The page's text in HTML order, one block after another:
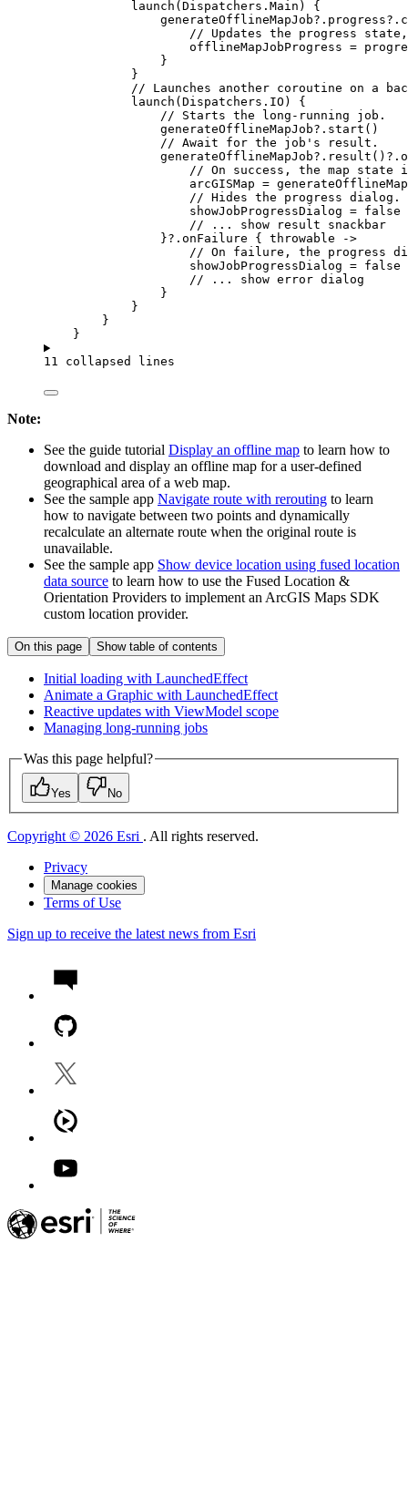
launch (Dispatchers.Main) {
generateOfflineMapJob?.progress?.
// Updates the progress
offlineMapJobProgress =
}
}
// Launches another coroutine on a
launch (Dispatchers.IO) {
// Starts the long-running job.
generateOfflineMapJob?. start ()
// Await for the job's result.
generateOfflineMapJob?. result ()?.
// On success, the map state
arcGISMap =
// Hides the progress dialog.
showJobProgressDialog = false
// ... show result snackbar
}?. onFailure { throwable
->
// On failure, the progress
showJobProgressDialog = false
// ... show error dialog
}
}
}
}
11 collapsed lines
Note:
See the guide tutorial Display an offline map to learn how to
download and display an offline map for a user-defined
geographical area of a web map.
See the sample app Navigate route with rerouting to learn
how to navigate between two points and dynamically
recalculate an alternate route when the original route is
unavailable.
See the sample app Show device location using fused location
data source to learn how to use the Fused Location &
Orientation Providers to implement an ArcGIS Maps SDK
custom location provider.
On this page Show table of contents
Initial loading with LaunchedEffect
Animate a Graphic with LaunchedEffect
Reactive updates with ViewModel scope
Managing long-running jobs
Was this page helpful?
Yes No
Copyright © 2026 Esri . All rights reserved.
Privacy
Manage cookies
Terms of Use
Sign up to receive the latest news from Esri